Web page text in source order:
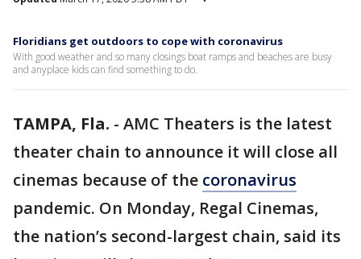
Floridians get outdoors to cope with coronavirus
With good weather and so many closings boat ramps and beaches are busy
and anyplace kids can find something to do.
TAMPA, Fla. - AMC Theaters is the latest
theater chain to announce it will close all
cinemas because of the coronavirus
pandemic. On Monday, Regal Cinemas,
the nation’s second-largest chain, said its